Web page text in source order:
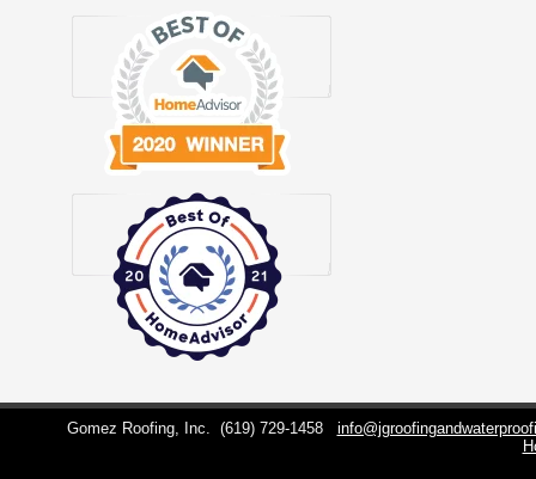
Gomez Roofing, Inc. (619) 729-1458